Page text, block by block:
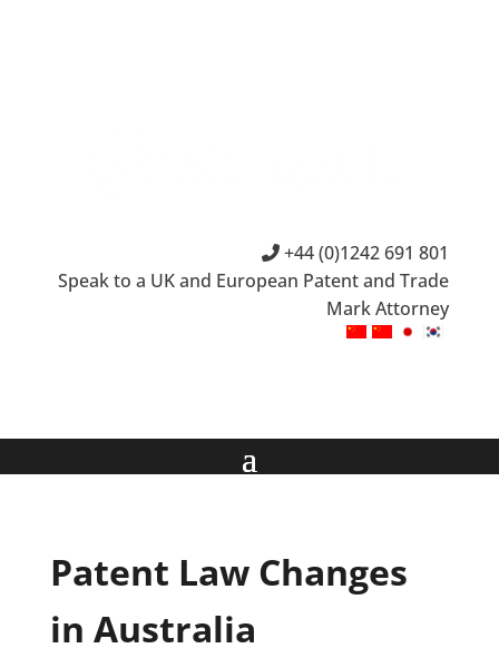
+44 (0)1242 691 801
Speak to a UK and European Patent and Trade
Mark Attorney
Patent Law Changes
in Australia